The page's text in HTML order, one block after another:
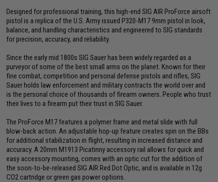
Designed for professional training, this high-end SIG AIR ProForce airsoft
pistol is a replica of the U.S. Army issued P320-M17 9mm pistol in look,
balance, and handling characteristics and engineered to SIG standards
for precision, accuracy, and reliability.
Since the early mid 1800s SIG Sauer has been widely regarded as a
purveyor of some of the best small arms on the planet. Known for their
fine combat, competition and personal defense pistols and rifles, SIG
Sauer holds law enforcement and military contracts the world over and
is the personal choice of thousands of firearm owners. People who trust
their lives to a firearm put their trust in SIG Sauer.
The ProForce M17 features a polymer frame and metal slide with full
blow-back action. An adjustable hop-up feature creates spin on the BBs
for additional stabilization in flight, resulting in increased distance and
accuracy. A 20mm M1913 Picatinny accessory rail allows for quick and
easy accessory mounting, comes with an optic cut for the addition of
the soon-to-be-released SIG AIR Red Dot Optic, and is available in 12g
CO2 cartridge or green gas power options.